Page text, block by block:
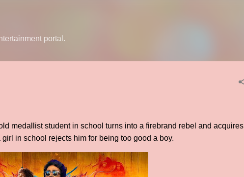
portal.
medallist student in school turns into a firebrand rebel and acquires
in school rejects him for being too good a boy.